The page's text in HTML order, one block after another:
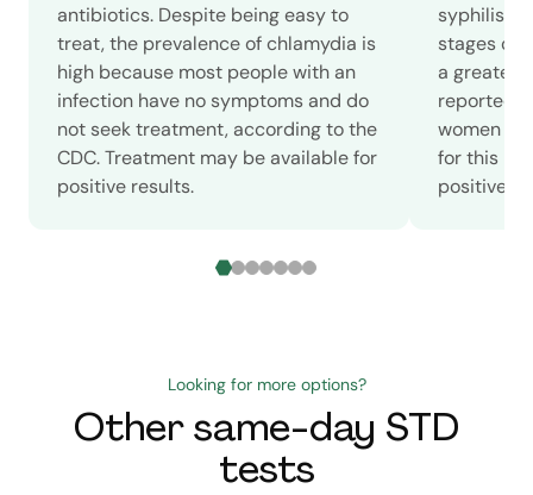
antibiotics. Despite being easy to
treat, the prevalence of chlamydia is
high because most people with an
infection have no symptoms and do
not seek treatment, according to the
CDC. Treatment may be available for
positive results.
syphilis
stages of
a greater
reported
women in
for this
positive
Looking for more options?
Other same-day STD
tests